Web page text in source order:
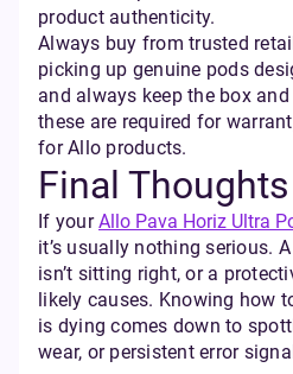
product authenticity.
Always buy from trusted
picking up genuine pods
and always keep the box
these are required for
for Allo products.
Final Thoughts
If yourAllo Pava Horiz Ultra
it’s usually nothing serious.
isn’t sitting right, or a
likely causes. Knowing how
is dying comes down to
wear, or persistent error